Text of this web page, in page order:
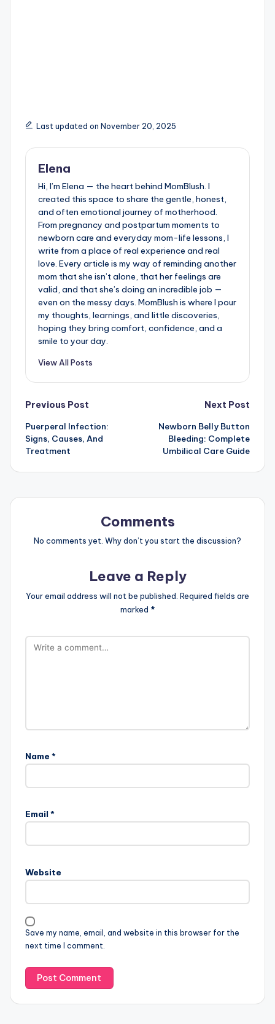
Last updated on November 20, 2025
Elena
Hi, I’m Elena — the heart behind MomBlush. I
created this space to share the gentle, honest,
and often emotional journey of motherhood.
From pregnancy and postpartum moments to
newborn care and everyday mom-life lessons, I
write from a place of real experience and real
love. Every article is my way of reminding another
mom that she isn’t alone, that her feelings are
valid, and that she’s doing an incredible job —
even on the messy days. MomBlush is where I pour
my thoughts, learnings, and little discoveries,
hoping they bring comfort, confidence, and a
smile to your day.
View All Posts
Post
navigation
Previous Post
Puerperal Infection:
Signs, Causes, And
Treatment
Next Post
Newborn Belly Button
Bleeding: Complete
Umbilical Care Guide
Comments
No comments yet. Why don’t you start the discussion?
Leave a Reply
Your email address will not be published. Required fields are
marked *
Name *
Email *
Website
Save my name, email, and website in this browser for the
next time I comment.